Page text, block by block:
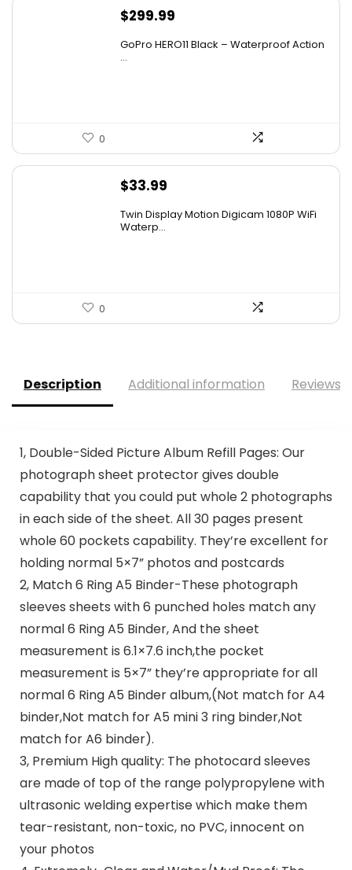
$299.99
GoPro HERO11 Black – Waterproof Action
...
0
$33.99
Twin Display Motion Digicam 1080P WiFi
Waterp...
0
Description Additional information Reviews
1, Double-Sided Picture Album Refill Pages: Our
photograph sheet protector gives double
capability that you could put whole 2 photographs
in each side of the sheet. All 30 pages present
whole 60 pockets capability. They’re excellent for
holding normal 5×7” photos and postcards
2, Match 6 Ring A5 Binder-These photograph
sleeves sheets with 6 punched holes match any
normal 6 Ring A5 Binder, And the sheet
measurement is 6.1×7.6 inch,the pocket
measurement is 5×7” they’re appropriate for all
normal 6 Ring A5 Binder album,(Not match for A4
binder,Not match for A5 mini 3 ring binder,Not
match for A6 binder).
3, Premium High quality: The photocard sleeves
are made of top of the range polypropylene with
ultrasonic welding expertise which make them
tear-resistant, non-toxic, no PVC, innocent on
your photos